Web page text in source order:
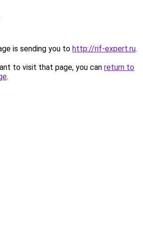
is sending you to http://rif-expert.ru.
to visit that page, you can return to
.